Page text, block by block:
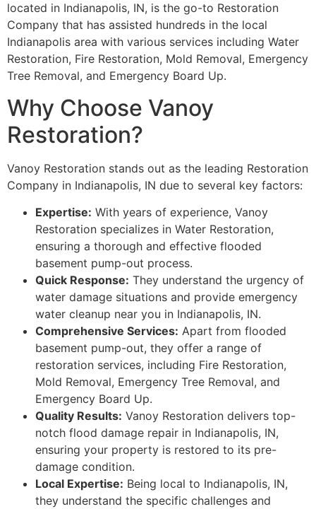
located in Indianapolis, IN, is the go-to Restoration
Company that has assisted hundreds in the local
Indianapolis area with various services including Water
Restoration, Fire Restoration, Mold Removal, Emergency
Tree Removal, and Emergency Board Up.
Why Choose Vanoy
Restoration?
Vanoy Restoration stands out as the leading Restoration
Company in Indianapolis, IN due to several key factors:
Expertise: With years of experience, Vanoy
Restoration specializes in Water Restoration,
ensuring a thorough and effective flooded
basement pump-out process.
Quick Response: They understand the urgency of
water damage situations and provide emergency
water cleanup near you in Indianapolis, IN.
Comprehensive Services: Apart from flooded
basement pump-out, they offer a range of
restoration services, including Fire Restoration,
Mold Removal, Emergency Tree Removal, and
Emergency Board Up.
Quality Results: Vanoy Restoration delivers top-
notch flood damage repair in Indianapolis, IN,
ensuring your property is restored to its pre-
damage condition.
Local Expertise: Being local to Indianapolis, IN,
they understand the specific challenges and